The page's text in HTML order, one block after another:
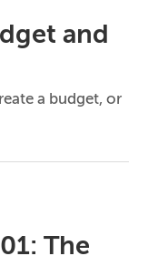
and
a budget, or
The